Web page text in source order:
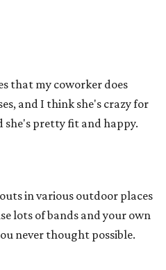
that my coworker does
and I think she's crazy for
she's pretty fit and happy.
in various outdoor places
lots of bands and your own
never thought possible.